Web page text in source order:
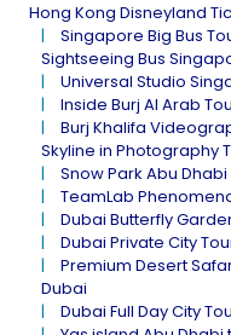
Hong Kong Disneyland
Singapore Big Bus
Sightseeing Bus
Universal Studio
Inside Burj Al Arab
Burj Khalifa
Skyline in Photography
Snow Park Abu Dhabi
TeamLab
Dubai Butterfly
Dubai Private City
Premium Desert
Dubai
Dubai Full Day City